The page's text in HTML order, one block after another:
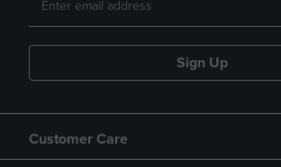
Sign Up
Customer Care